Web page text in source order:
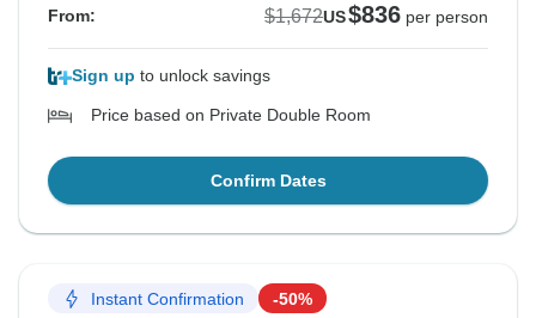
From: $1,672US$836 per person
Sign up to unlock savings
Price based on Private Double Room
Confirm Dates
Instant Confirmation -50%